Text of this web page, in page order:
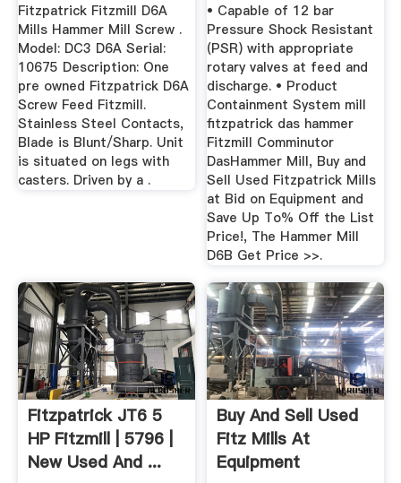
Fitzpatrick Fitzmill D6A
Mills Hammer Mill Screw .
Model: DC3 D6A Serial:
10675 Description: One
pre owned Fitzpatrick D6A
Screw Feed Fitzmill.
Stainless Steel Contacts,
Blade is Blunt/Sharp. Unit
is situated on legs with
casters. Driven by a .
• Capable of 12 bar
Pressure Shock Resistant
(PSR) with appropriate
rotary valves at feed and
discharge. • Product
Containment System mill
fitzpatrick das hammer
Fitzmill Comminutor
DasHammer Mill, Buy and
Sell Used Fitzpatrick Mills
at Bid on Equipment and
Save Up To% Off the List
Price!, The Hammer Mill
D6B Get Price >>.
Fitzpatrick JT6 5
HP Fitzmill | 5796 |
New Used And ...
Buy And Sell Used
Fitz Mills At
Equipment